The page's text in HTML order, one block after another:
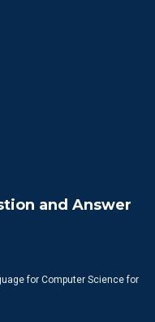
and Answer
for Computer Science for